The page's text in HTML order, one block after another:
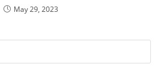
May 29, 2023